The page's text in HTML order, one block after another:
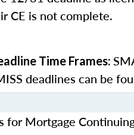
CE is not complete.
Time Frames:
deadlines can be
for Mortgage